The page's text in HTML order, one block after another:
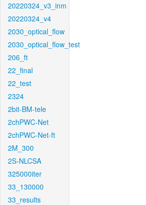
20220324_v3_inm
20220324_v4
2030_optical_flow
2030_optical_flow_test
206_ft
22_final
22_test
2324
2bit-BM-tele
2chPWC-Net
2chPWC-Net-ft
2M_300
2S-NLCSA
325000iter
33_130000
33_results